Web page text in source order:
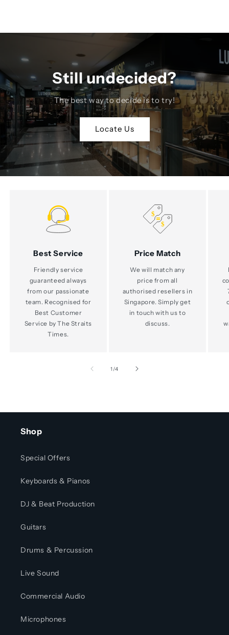
Still undecided?
The best way to decide is to try!
Locate Us
Best Service
Friendly service
guaranteed always
from our passionate
team. Recognised for
Best Customer
Service by The Straits
Times.
Price Match
We will match any
price from all
authorised resellers in
Singapore. Simply get
in touch with us to
discuss.
1 /of
4
Shop
Special Offers
Keyboards & Pianos
DJ & Beat Production
Guitars
Drums & Percussion
Live Sound
Commercial Audio
Microphones